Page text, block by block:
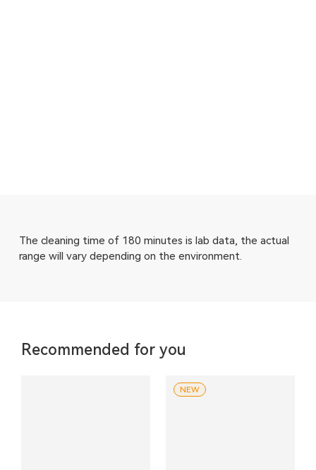
The cleaning time of 180 minutes is lab data, the actual
range will vary depending on the environment.
Recommended for you
NEW